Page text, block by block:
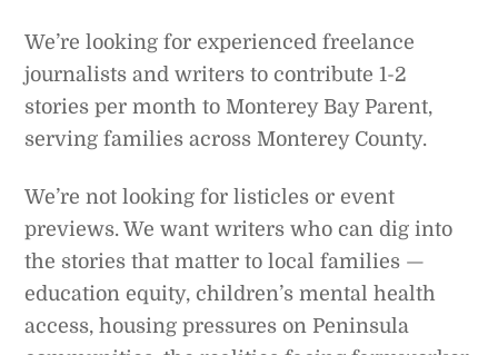
We’re looking for experienced freelance
journalists and writers to contribute 1-2
stories per month to Monterey Bay Parent,
serving families across Monterey County.
We’re not looking for listicles or event
previews. We want writers who can dig into
the stories that matter to local families —
education equity, children’s mental health
access, housing pressures on Peninsula